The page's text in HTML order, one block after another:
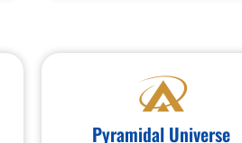
Pyramidal Universe